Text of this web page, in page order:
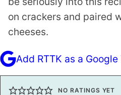
on crackers and paired
cheeses.
Add RTTK as a
NO RATINGS YET